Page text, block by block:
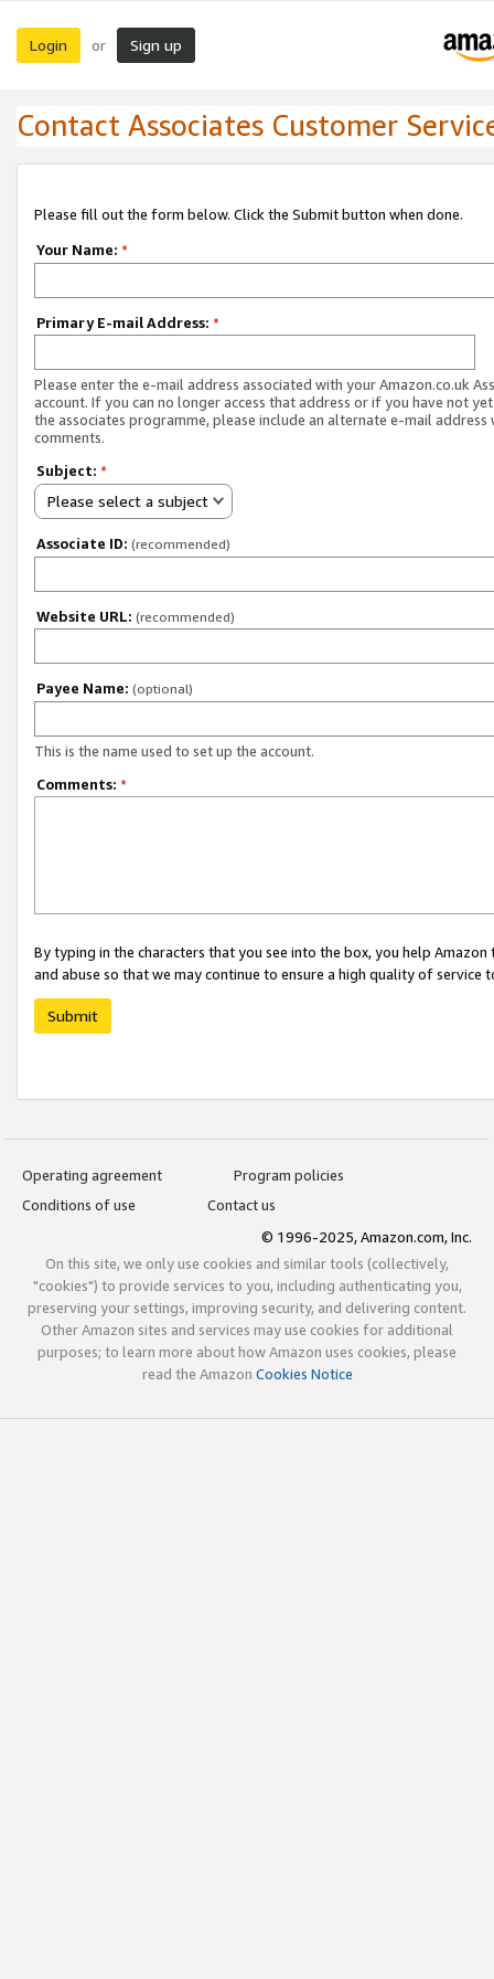
Login or Sign up
Contact Associates Customer
Please fill out the form below. Click the Submit button when done.
Your Name: *
Primary E-mail Address: *
Please enter the e-mail address associated with your Amazon.co.uk
account. If you can no longer access that address or if you have not
the associates programme, please include an alternate e-mail address
comments.
Subject: *
Please select a subject
Associate ID: (recommended)
Website URL: (recommended)
Payee Name: (optional)
This is the name used to set up the account.
Comments: *
By typing in the characters that you see into the box, you help
and abuse so that we may continue to ensure a high quality of service
Submit
Operating agreement
Program policies
Conditions of use
Contact us
© 1996-2025, Amazon.com, Inc.
On this site, we only use cookies and similar tools (collectively,
"cookies") to provide services to you, including authenticating you,
preserving your settings, improving security, and delivering content.
Other Amazon sites and services may use cookies for additional
purposes; to learn more about how Amazon uses cookies, please
read the Amazon Cookies Notice